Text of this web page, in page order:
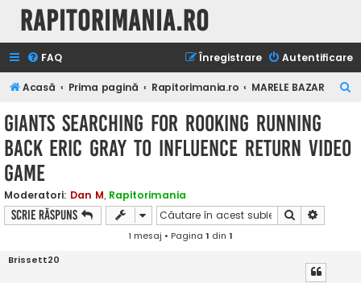
Rapitorimania.ro
FAQ Autentificare
Înregistrare
Acasă Prima pagină Rapitorimania.ro MARELE BAZAR
Giants searching for rooking running
back Eric Gray to influence return video
game
Moderatori: Dan M, Rapitorimania
Scrie răspuns Căutare
1 mesaj • Pagina 1 din 1
Brissett20